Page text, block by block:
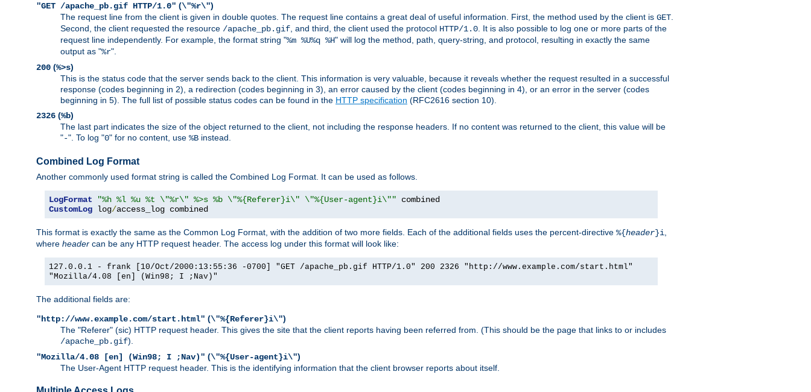
"GET /apache_pb.gif HTTP/1.0" (\"%r\")
The request line from the client is given in double quotes. The request line contains a great deal of useful information. First, the method used by the client is GET.
Second, the client requested the resource /apache_pb.gif, and third, the client used the protocol HTTP/1.0. It is also possible to log one or more parts of the
request line independently. For example, the format string "%m %U%q %H" will log the method, path, query-string, and protocol, resulting in exactly the same
output as "%r".
200 (%>s)
This is the status code that the server sends back to the client. This information is very valuable, because it reveals whether the request resulted in a successful
response (codes beginning in 2), a redirection (codes beginning in 3), an error caused by the client (codes beginning in 4), or an error in the server (codes
beginning in 5). The full list of possible status codes can be found in the HTTP specification (RFC2616 section 10).
2326 (%b)
The last part indicates the size of the object returned to the client, not including the response headers. If no content was returned to the client, this value will be
"-". To log "0" for no content, use %B instead.
Combined Log Format
Another commonly used format string is called the Combined Log Format. It can be used as follows.
LogFormat "%h %l %u %t \"%r\" %>s %b \"%{Referer}i\" \"%{User-agent}i\""
CustomLog log/access_log combined
This format is exactly the same as the Common Log Format, with the addition of two more fields. Each of the additional fields uses the percent-directive %{header}i
where header can be any HTTP request header. The access log under this format will look like:
127.0.0.1 - frank [10/Oct/2000:13:55:36 -0700] "GET /apache_pb.gif HTTP/1.0" 200 2326 "http://www.example.com/start.html"
"Mozilla/4.08 [en] (Win98; I ;Nav)"
The additional fields are:
"http://www.example.com/start.html" (\"%{Referer}i\")
The "Referer" (sic) HTTP request header. This gives the site that the client reports having been referred from. (This should be the page that links to or includes
/apache_pb.gif).
"Mozilla/4.08 [en] (Win98; I ;Nav)" (\"%{User-agent}i\")
The User-Agent HTTP request header. This is the identifying information that the client browser reports about itself.